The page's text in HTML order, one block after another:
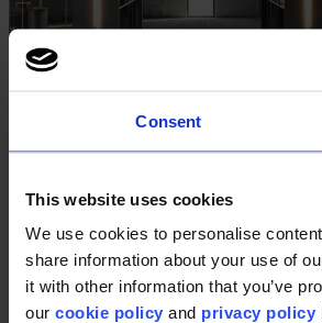
Consent
This website uses cookies
We use cookies to personalise
share information about your use of
it with other information that you’ve
our cookie policy and privacy policy
Used products
Dune 901
Dune 901